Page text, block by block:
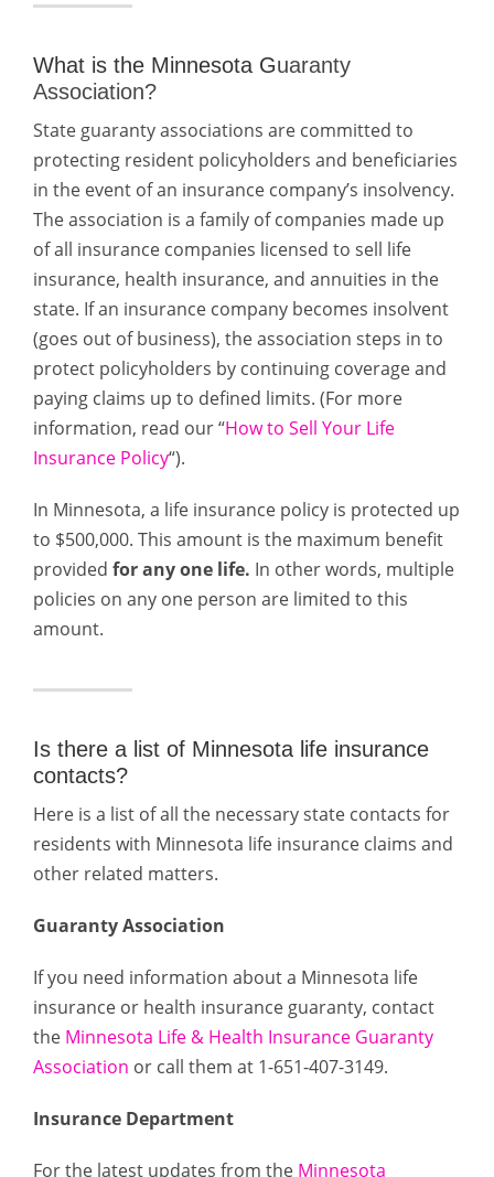
What is the Minnesota Guaranty
Association?
State guaranty associations are committed to
protecting resident policyholders and beneficiaries
in the event of an insurance company’s insolvency.
Theassociation is a family of companies made up
of all insurance companies licensed to sell life
insurance, health insurance, and annuities in the
state. If an insurance company becomes insolvent
(goes out of business), theassociation steps in to
protect policyholders by continuing coverage and
paying claims up to defined limits. (For more
information, read our “How to Sell Your Life
Insurance Policy“).
In Minnesota, a life insurance policy is protected up
to $500,000. This amount is the maximum benefit
provided for any one life. In other words, multiple
policies on any one person are limited to this
amount.
Is there a list of Minnesota life insurance
contacts?
Here is a list of all the necessary state contacts for
residents with Minnesota life insurance claims and
other related matters.
Guaranty Association
If you need information about a Minnesota life
insurance or health insurance guaranty, contact
the Minnesota Life & Health Insurance Guaranty
Association or call them at 1-651-407-3149.
Insurance Department
For the latest updates from the Minnesota